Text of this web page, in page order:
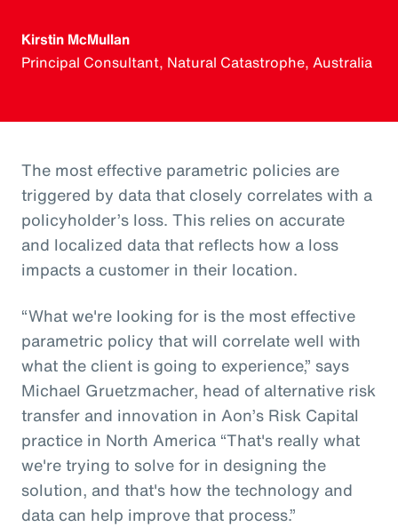
Kirstin McMullan
Principal Consultant, Natural Catastrophe, Australia
The most effective parametric policies are
triggered by data that closely correlates with a
policyholder’s loss. This relies on accurate
and localized data that reflects how a loss
impacts a customer in their location.
“What we're looking for is the most effective
parametric policy that will correlate well with
what the client is going to experience,” says
Michael Gruetzmacher, head of alternative risk
transfer and innovation in Aon’s Risk Capital
practice in North America “That's really what
we're trying to solve for in designing the
solution, and that's how the technology and
data can help improve that process.”